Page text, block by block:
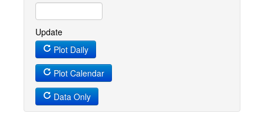
Update
Plot Daily
Plot Calendar
Data Only